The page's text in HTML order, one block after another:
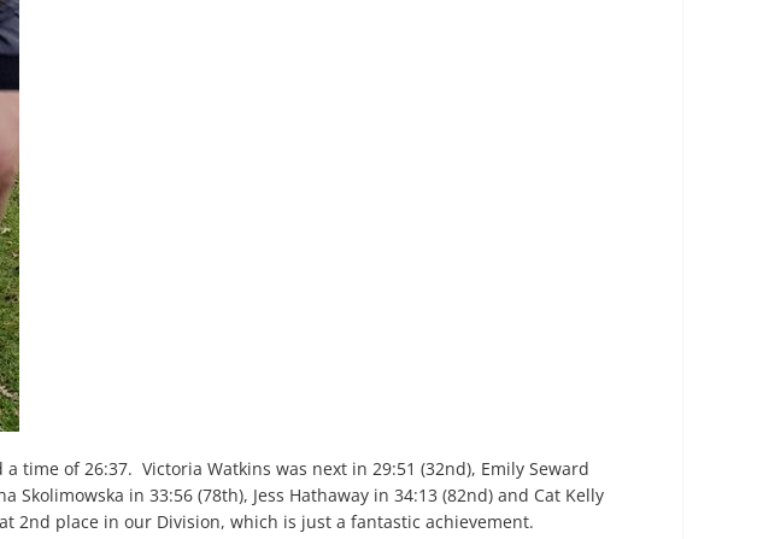
time of 26:37. Victoria Watkins was next in 29:51 (32nd), Emily Seward
Skolimowska in 33:56 (78th), Jess Hathaway in 34:13 (82nd) and Cat Kelly
2nd place in our Division, which is just a fantastic achievement.